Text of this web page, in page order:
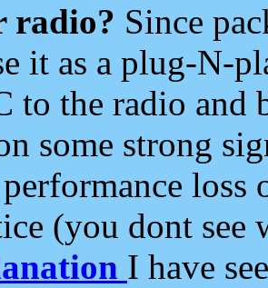
radio? Since
it as a plug-N-
to the radio and
some strong
loss
(you dont see
I have